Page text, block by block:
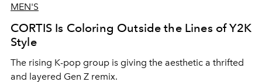
MEN'S
CORTIS Is Coloring Outside the Lines of Y2K
Style
The rising K-pop group is giving the aesthetic a thrifted
and layered Gen Z remix.